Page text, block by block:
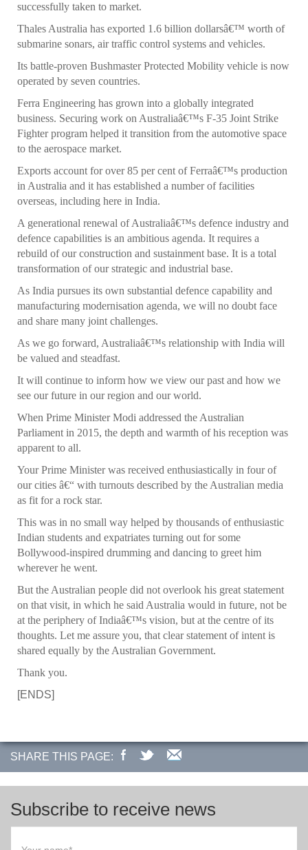
successfully taken to market.
Thales Australia has exported 1.6 billion dollarsâ€™ worth of
submarine sonars, air traffic control systems and vehicles.
Its battle-proven Bushmaster Protected Mobility vehicle is now
operated by seven countries.
Ferra Engineering has grown into a globally integrated
business. Securing work on Australiaâ€™s F-35 Joint Strike
Fighter program helped it transition from the automotive space
to the aerospace market.
Exports account for over 85 per cent of Ferraâ€™s production
in Australia and it has established a number of facilities
overseas, including here in India.
A generational renewal of Australiaâ€™s defence industry and
defence capabilities is an ambitious agenda. It requires a
rebuild of our construction and sustainment base. It is a total
transformation of our strategic and industrial base.
As India pursues its own substantial defence capability and
manufacturing modernisation agenda, we will no doubt face
and share many joint challenges.
As we go forward, Australiaâ€™s relationship with India will
be valued and steadfast.
It will continue to inform how we view our past and how we
see our future in our region and our world.
When Prime Minister Modi addressed the Australian
Parliament in 2015, the depth and warmth of his reception was
apparent to all.
Your Prime Minister was received enthusiastically in four of
our cities â€“ with turnouts described by the Australian media
as fit for a rock star.
This was in no small way helped by thousands of enthusiastic
Indian students and expatriates turning out for some
Bollywood-inspired drumming and dancing to greet him
wherever he went.
But the Australian people did not overlook his great statement
on that visit, in which he said Australia would in future, not be
at the periphery of Indiaâ€™s vision, but at the centre of its
thoughts. Let me assure you, that clear statement of intent is
shared equally by the Australian Government.
Thank you.
[ENDS]
SHARE THIS PAGE:
Subscribe to receive news